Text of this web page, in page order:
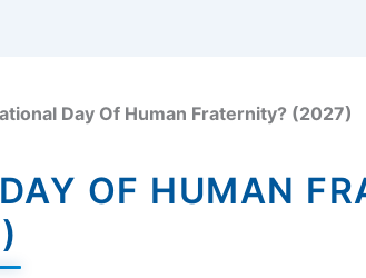
Day Of Human Fraternity? (2027)
OF HUMAN